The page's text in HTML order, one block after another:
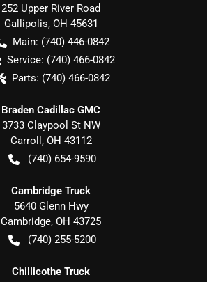
252 Upper River Road
Gallipolis, OH 45631
Main: (740) 446-0842
Service: (740) 466-0842
Parts: (740) 466-0842
Braden Cadillac GMC
3733 Claypool St NW
Carroll , OH 43112
(740) 654-9590
Cambridge Truck
5640 Glenn Hwy
Cambridge, OH 43725
(740) 255-5200
Chillicothe Truck